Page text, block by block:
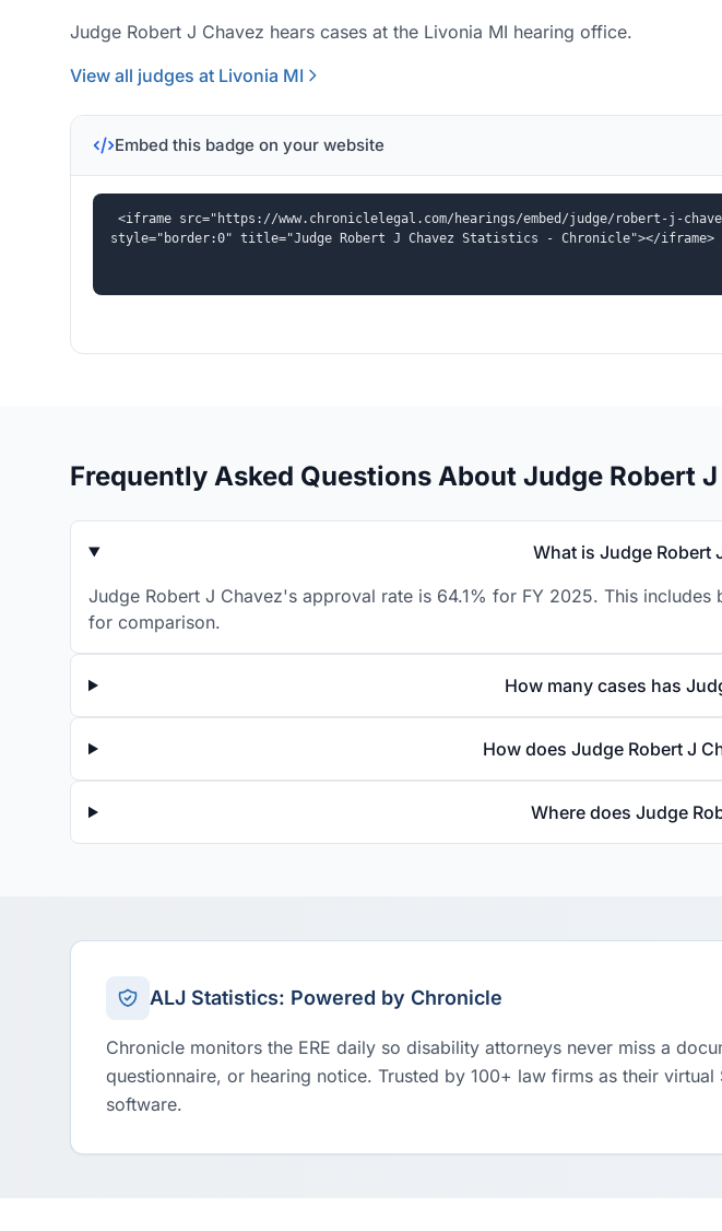
Judge Robert J Chavez hears cases at the Livonia MI hearing office.
View all judges at Livonia MI
Embed this badge on your website
<iframe src="https://www.chroniclelegal.com/hearings/embed/judge/robert-j-
style="border:0" title="Judge Robert J Chavez Statistics - Chronicle"></iframe>
Frequently Asked Questions About Judge Robert
What is Judge Robert
Judge Robert J Chavez's approval rate is 64.1% for FY 2025. This
for comparison.
How many cases has
How does Judge Robert J
Where does Judge
ALJ Statistics: Powered by Chronicle
Chronicle monitors the ERE daily so disability attorneys never miss a
questionnaire, or hearing notice. Trusted by 100+ law firms as their virtual
software.